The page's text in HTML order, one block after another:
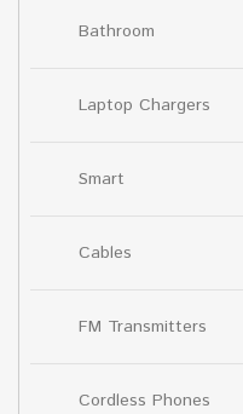
Bathroom
Laptop Chargers
Smart
Cables
FM Transmitters
Cordless Phones